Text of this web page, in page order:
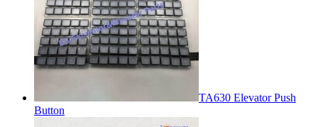
TA630 Elevator Push
Button